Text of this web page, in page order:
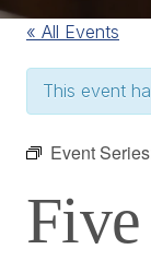
« All Events
This event
Event